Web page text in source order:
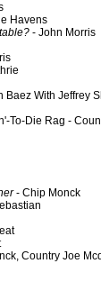
Havens
- John Morris
Baez With Jeffrey
To-Die Rag -
- Chip Monck
Country Joe